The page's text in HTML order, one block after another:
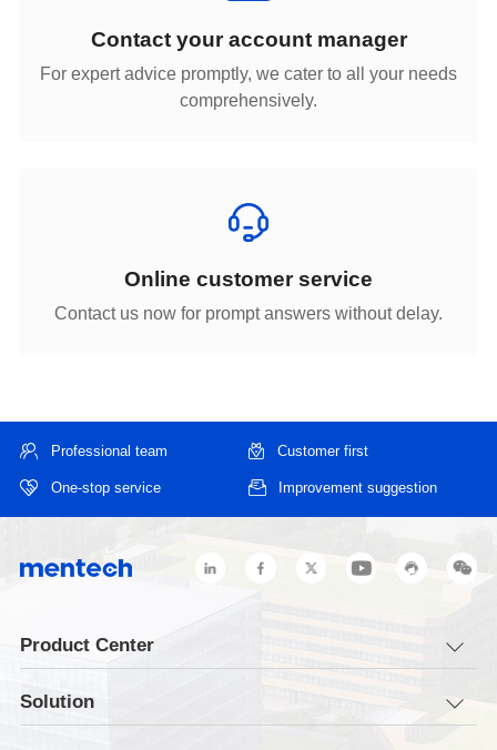
Contact your account manager
comprehensively.
Online customer service
Contact us now for prompt answers without delay.
Professional team Customer first
One-stop service Improvement suggestion
Product Center
Solution